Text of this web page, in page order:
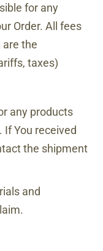
for any
Order. All fees
are the
taxes)
any products
You received
the shipment
and